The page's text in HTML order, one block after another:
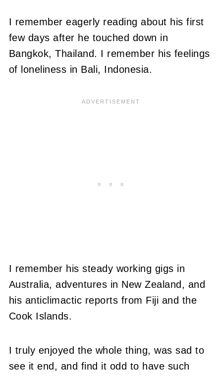
I remember eagerly reading about his first
few days after he touched down in
Bangkok, Thailand. I remember his feelings
of loneliness in Bali, Indonesia.
I remember his steady working gigs in
Australia, adventures in New Zealand, and
his anticlimactic reports from Fiji and the
Cook Islands.
I truly enjoyed the whole thing, was sad to
see it end, and find it odd to have such